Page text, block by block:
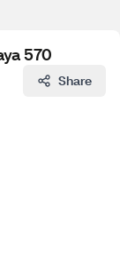
570
Share